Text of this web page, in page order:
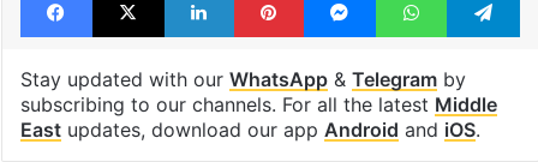
Tags IAEA chief Iran Israel